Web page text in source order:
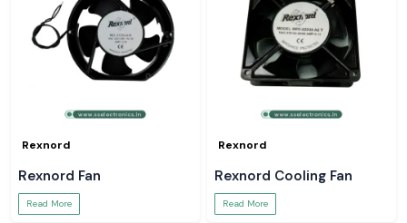
Rexnord
Rexnord Fan
Read More
Rexnord
Rexnord Cooling Fan
Read More